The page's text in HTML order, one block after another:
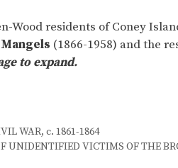
Wood residents of Coney
(1866-1958) and the
to expand.
WAR, c. 1861-1864
UNIDENTIFIED VICTIMS OF THE